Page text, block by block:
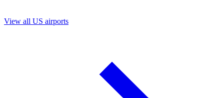
View all US airports